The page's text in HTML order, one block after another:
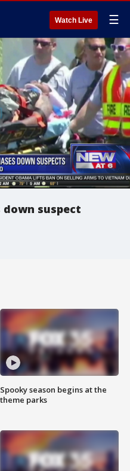
Watch Live ☰
suspect
Spooky season begins at the
theme parks